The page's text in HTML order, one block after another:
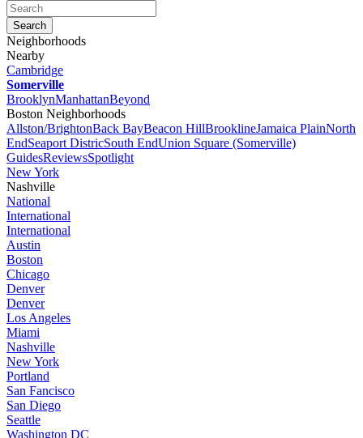
Neighborhoods
Nearby
Cambridge
Somerville
BrooklynManhattanBeyond
Boston Neighborhoods
Allston/BrightonBack BayBeacon HillBrooklineJamaica PlainNorth
EndSeaport DistricSouth EndUnion Square (Somerville)
GuidesReviewsSpotlight
New York
Nashville
National
International
International
Austin
Boston
Chicago
Denver
Denver
Los Angeles
Miami
Nashville
New York
Portland
San Fancisco
San Diego
Seattle
Washington DC